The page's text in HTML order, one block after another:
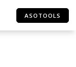
ASOTOOLS